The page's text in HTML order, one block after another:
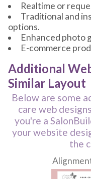
Realtime or
Traditional and
options.
Enhanced photo
E-commerce
Additional
Similar Layout
Below are some
care web
you're a
your website
the